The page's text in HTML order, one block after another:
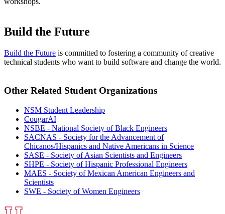
Build the Future
Build the Future is committed to fostering a community of creative
technical students who want to build software and change the world.
Other Related Student Organizations
NSM Student Leadership
CougarAI
NSBE - National Society of Black Engineers
SACNAS - Society for the Advancement of
Chicanos/Hispanics and Native Americans in Science
SASE - Society of Asian Scientists and Engineers
SHPE - Society of Hispanic Professional Engineers
MAES - Society of Mexican American Engineers and
Scientists
SWE - Society of Women Engineers